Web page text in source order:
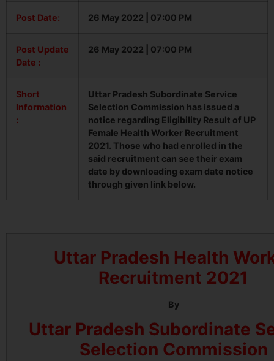
Post Date: 26 May 2022 | 07:00 PM
Post Update
Date :
26 May 2022 | 07:00 PM
Short
Information
:
Uttar Pradesh Subordinate Service
Selection Commission has issued a
notice regarding Eligibility Result of UP
Female Health Worker Recruitment
2021. Those who had enrolled in the
said recruitment can see their exam
date by downloading exam date notice
through given link below.
Uttar Pradesh Health
Recruitment 2021
By
Uttar Pradesh Subordinate
Selection Commission